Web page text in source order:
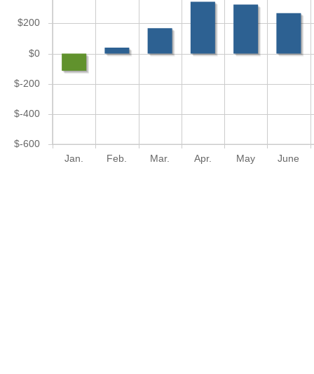
Jan. Feb. Mar. Apr. May June
$-600
$-400
$-200
$0
$200